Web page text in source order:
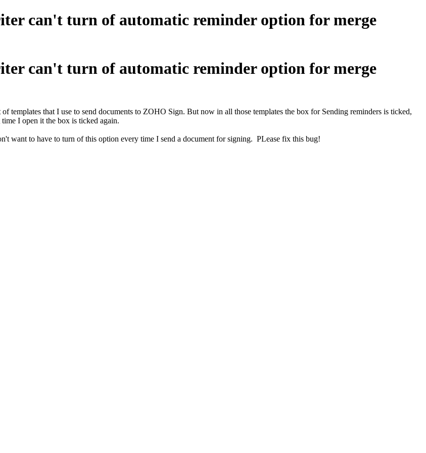
can't turn of automatic reminder option for merge
can't turn of automatic reminder option for merge
templates that I use to send documents to ZOHO Sign. But now in all those templates the box for Sending reminders is ticked,
I open it the box is ticked again.
want to have to turn of this option every time I send a document for signing. PLease fix this bug!